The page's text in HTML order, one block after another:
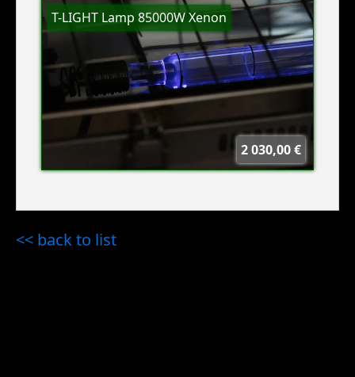
T-LIGHT Lamp 85000W Xenon
2 030,00 €
<< back to list